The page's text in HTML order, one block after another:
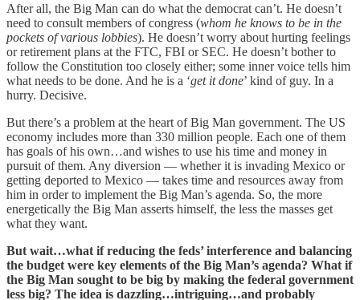
After all, the Big Man can do what the democrat can’t. He doesn’t
need to consult members of congress (whom he knows to be in the
pockets of various lobbies). He doesn’t worry about hurting feelings
or retirement plans at the FTC, FBI or SEC. He doesn’t bother to
follow the Constitution too closely either; some inner voice tells him
what needs to be done. And he is a ‘get it done’ kind of guy. In a
hurry. Decisive.
But there’s a problem at the heart of Big Man government. The US
economy includes more than 330 million people. Each one of them
has goals of his own…and wishes to use his time and money in
pursuit of them. Any diversion — whether it is invading Mexico or
getting deported to Mexico — takes time and resources away from
him in order to implement the Big Man’s agenda. So, the more
energetically the Big Man asserts himself, the less the masses get
what they want.
But wait…what if reducing the feds’ interference and balancing
the budget were key elements of the Big Man’s agenda? What if
the Big Man sought to be big by making the federal government
less big? The idea is dazzling…intriguing…and probably